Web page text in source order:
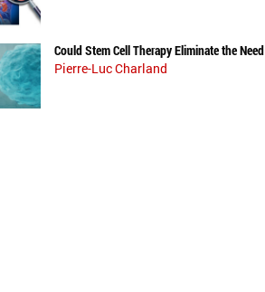
Could Stem Cell Therapy Eliminate the Need
Pierre-Luc Charland